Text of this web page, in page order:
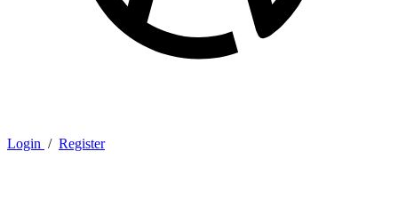
Login / Register